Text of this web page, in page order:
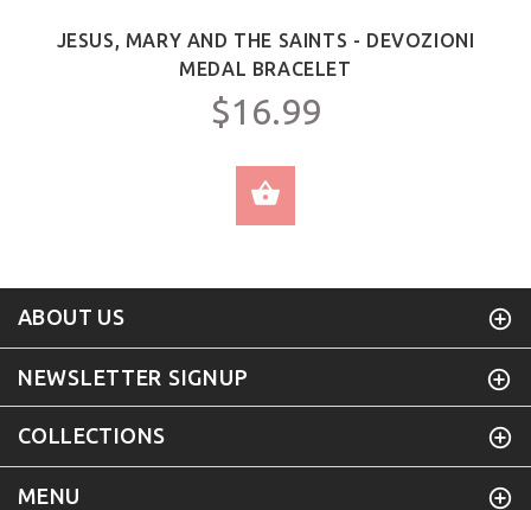
JESUS, MARY AND THE SAINTS - DEVOZIONI
MEDAL BRACELET
$16.99
ABOUT US
NEWSLETTER SIGNUP
COLLECTIONS
MENU